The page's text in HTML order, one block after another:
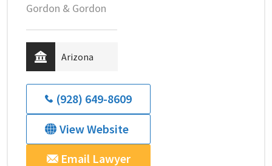
Gordon & Gordon
Arizona
(928) 649-8609
View Website
Email Lawyer